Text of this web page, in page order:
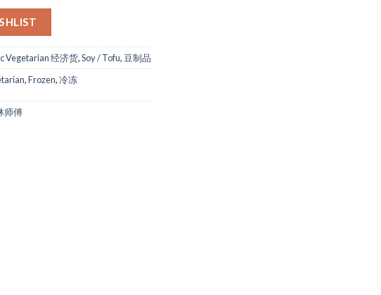
Vegetarian 经济货,Soy / Tofu,豆制品
,Frozen,冷冻
师傅